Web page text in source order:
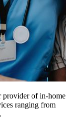
provider of in-home
ranging from